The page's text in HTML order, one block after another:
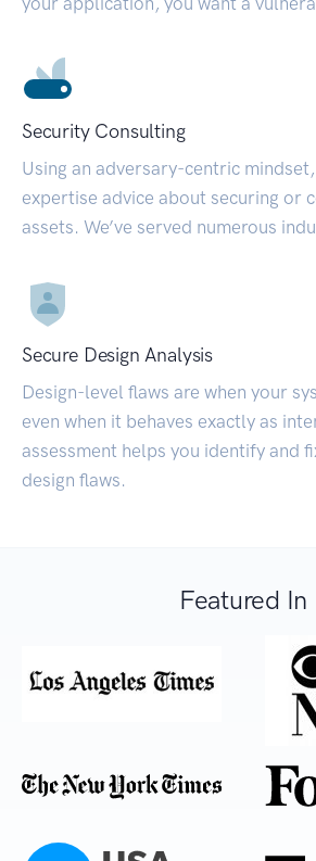
Security Consulting
Using an adversary-centric
expertise advice about securing or
assets. We’ve served numerous
Secure Design Analysis
Design-level flaws are when your
even when it behaves exactly as
assessment helps you identify and
design flaws.
Featured In